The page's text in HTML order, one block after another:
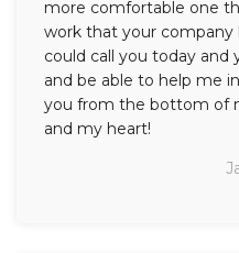
more comfortable one
work that your company
could call you today and
and be able to help me
you from the bottom of
and my heart!